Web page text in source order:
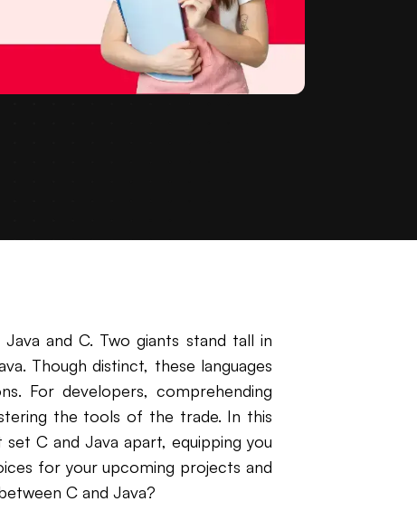
and C. Two giants stand tall in
Though distinct, these languages
For developers, comprehending
the tools of the trade. In this
C and Java apart, equipping you
for your upcoming projects and
C and Java?